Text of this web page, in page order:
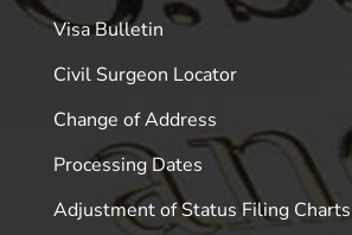
Visa Bulletin
Civil Surgeon Locator
Change of Address
Processing Dates
Adjustment of Status Filing Charts